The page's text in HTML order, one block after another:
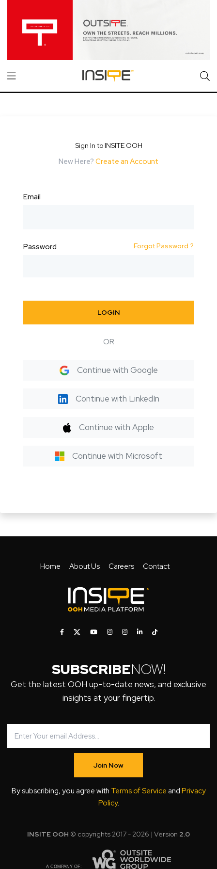
Sign In to INSITE OOH
New Here? Create an Account
Email
Password Forgot Password ?
LOGIN
OR
Continue with Google
Continue with LinkedIn
Continue with Apple
Continue with Microsoft
Home About Us Careers Contact
SUBSCRIBENOW!
Get the latest OOH up-to-date news, and exclusive
insights at your fingertip.
Join Now
By subscribing, you agree with Terms of Service and Privacy
Policy.
INSITE OOH © copyrights 2017 - 2026 | Version 2.0